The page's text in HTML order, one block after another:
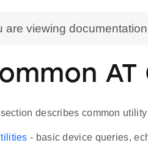
are viewing
describes common
- basic device queries,